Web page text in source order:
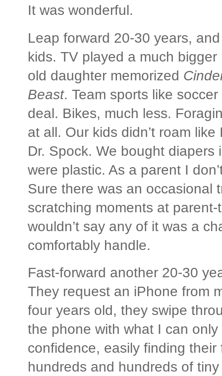
It was wonderful.
Leap forward 20-30 years,
kids. TV played a much
old daughter memorized
Beast. Team sports like
deal. Bikes, much less.
at all. Our kids didn’t roam
Dr. Spock. We bought
were plastic. As a parent I
Sure there was an occasional
scratching moments at
wouldn’t say any of it was a
comfortably handle.
Fast-forward another 20-30
They request an iPhone from
four years old, they swipe
the phone with what I can
confidence, easily finding
hundreds and hundreds of